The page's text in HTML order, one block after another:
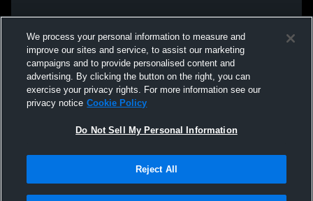
We process your personal information to measure and
improve our sites and service, to assist our marketing
campaigns and to provide personalised content and
advertising. By clicking the button on the right, you can
exercise your privacy rights. For more information see our
privacy notice Cookie Policy
Do Not Sell My Personal Information
Reject All